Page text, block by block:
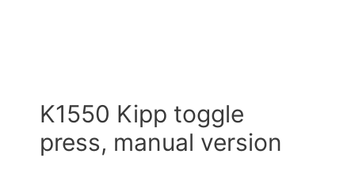
K1550 Kipp toggle
press, manual version